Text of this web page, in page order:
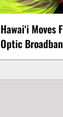
Hawaiʻi
Optic